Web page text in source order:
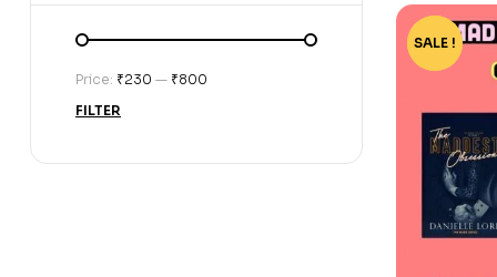
-2%
SALE !
FILTER
Price: ₹230 — ₹800